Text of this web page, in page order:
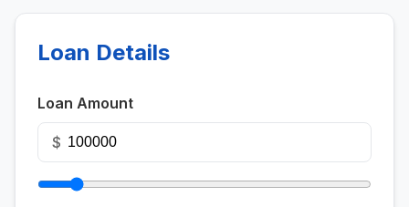
Loan Details
Loan Amount
$